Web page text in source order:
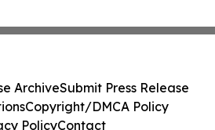
ArchiveSubmit Press Release
Copyright/DMCA Policy
PolicyContact